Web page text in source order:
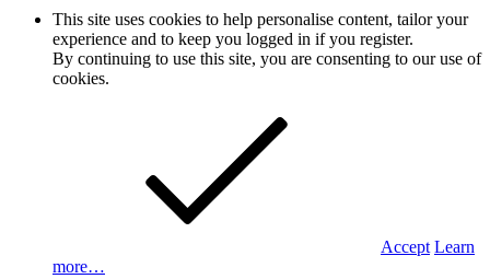
This site uses cookies to help personalise content, tailor your
experience and to keep you logged in if you register.
By continuing to use this site, you are consenting to our use of
cookies.
Accept Learn
more…